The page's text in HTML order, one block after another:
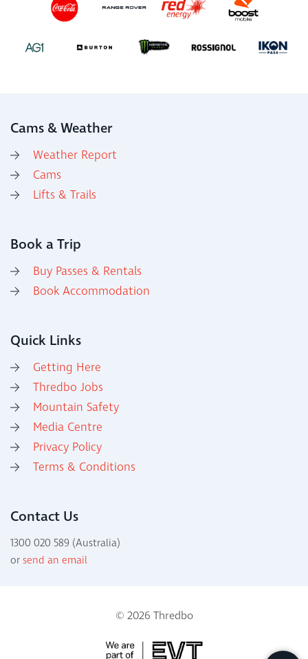
Cams & Weather
Weather Report
Cams
Lifts & Trails
Book a Trip
Buy Passes & Rentals
Book Accommodation
Quick Links
Getting Here
Thredbo Jobs
Mountain Safety
Media Centre
Privacy Policy
Terms & Conditions
Contact Us
1300 020 589 (Australia)
orsend an email
© 2026 Thredbo